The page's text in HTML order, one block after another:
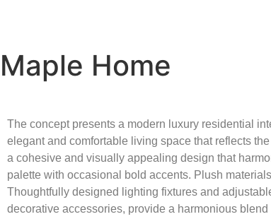
Maple Home
The concept presents a modern luxury residential
elegant and comfortable living space that reflects
a cohesive and visually appealing design that
palette with occasional bold accents. Plush
Thoughtfully designed lighting fixtures and
decorative accessories, provide a harmonious